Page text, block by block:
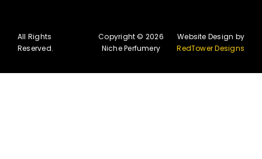
All Rights
Reserved.
Copyright © 2026
Niche Perfumery
Website Design by
RedTower Designs